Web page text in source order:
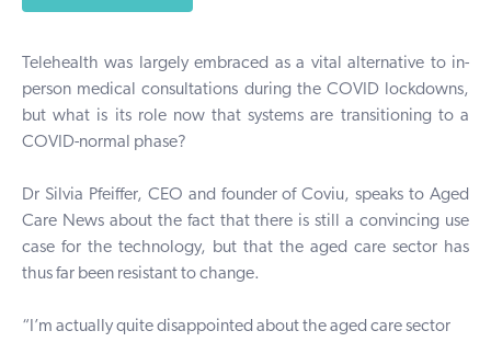
Telehealth was largely embraced as a vital alternative to in-
person medical consultations during the COVID lockdowns,
but what is its role now that systems are transitioning to a
COVID-normal phase?
Dr Silvia Pfeiffer, CEO and founder of Coviu, speaks toAged
Care Newsabout the fact that there is still a convincing use
case for the technology, but that the aged care sector has
thus far been resistant to change.
“I’m actually quite disappointed about the aged care sector